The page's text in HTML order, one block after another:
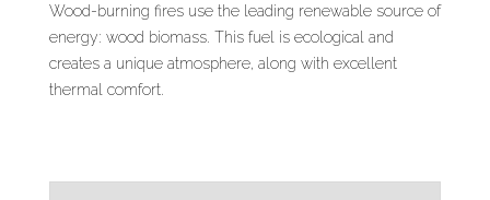
Wood-burning fires use the leading renewable source of
energy: wood biomass. This fuel is ecological and
creates a unique atmosphere, along with excellent
thermal comfort.